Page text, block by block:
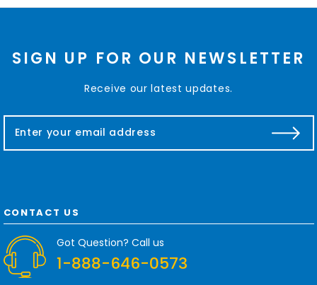
SIGN UP FOR OUR NEWSLETTER
Receive our latest updates.
a
d
d
e
s
CONTACT US
Got Question? Call us
1-888-646-0573